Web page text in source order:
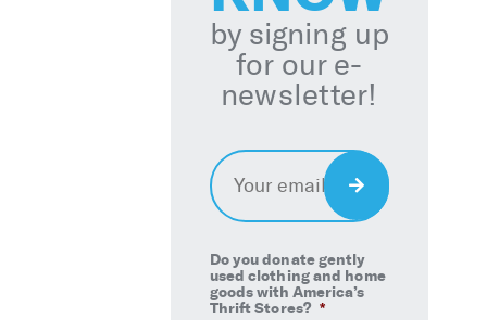
by signing up
for our e-
newsletter!
Email *
Do you donate gently
used clothing and home
goods with America’s
Thrift Stores? *
Sign